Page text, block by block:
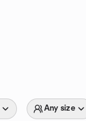
Any size